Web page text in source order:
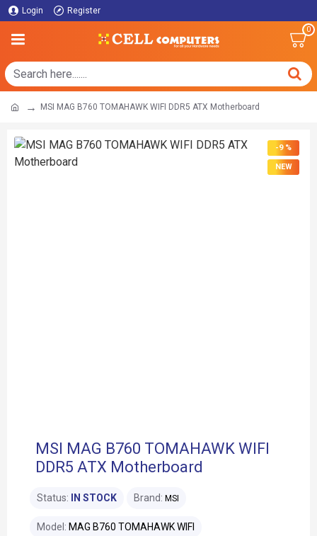
Login Register
0
MSI MAG B760 TOMAHAWK WIFI DDR5 ATX Motherboard
NEW
-9 %
MSI MAG B760 TOMAHAWK WIFI
DDR5 ATX Motherboard
Status: IN STOCK Brand: MSI
Model: MAG B760 TOMAHAWK WIFI